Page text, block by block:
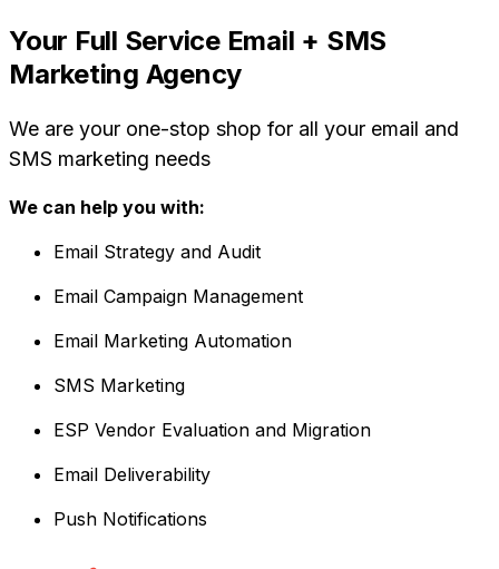
Your Full Service Email + SMS
Marketing Agency
We are your one-stop shop for all your email and
SMS marketing needs
We can help you with:
Email Strategy and Audit
Email Campaign Management
Email Marketing Automation
SMS Marketing
ESP Vendor Evaluation and Migration
Email Deliverability
Push Notifications